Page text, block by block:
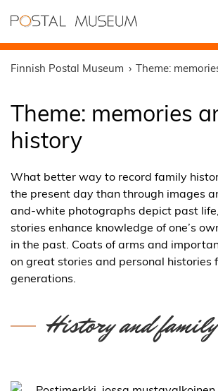
Finnish Postal Museum Theme:
Theme: memories
history
What better way to record family
the present day than through images
and-white photographs depict past
stories enhance knowledge of one’s
in the past. Coats of arms and
on great stories and personal histories
generations.
History and family